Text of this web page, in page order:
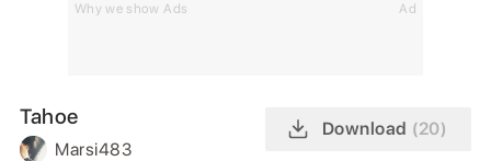
Why we show Ads Ad
Tahoe
Marsi483
Download (20)